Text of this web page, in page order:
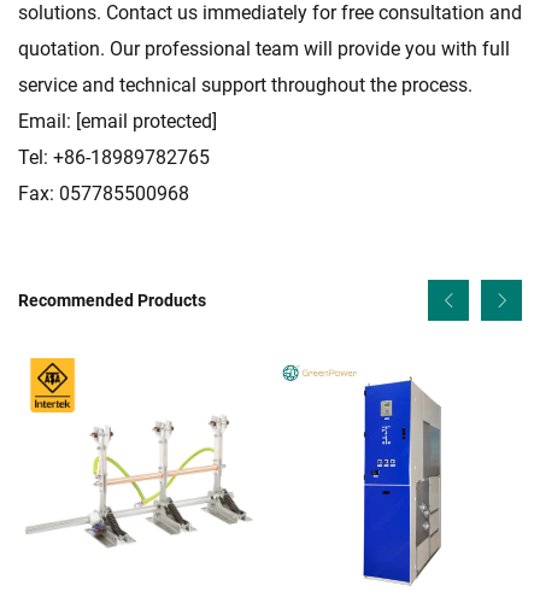
solutions. Contact us immediately for free consultation and
quotation. Our professional team will provide you with full
service and technical support throughout the process.
Email: [email protected]
Tel: +86-18989782765
Fax: 057785500968
Recommended Products